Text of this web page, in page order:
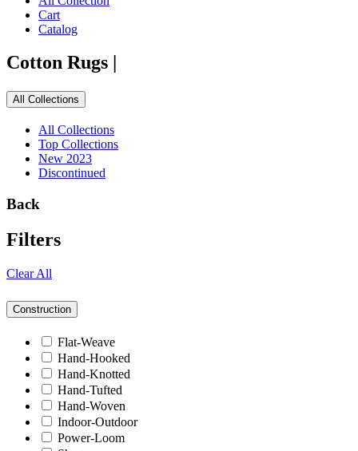
Cart
Catalog
Cotton Rugs
All Collections
All Collections
Top Collections
New 2023
Discontinued
Back
Filters
Clear All
Construction
Flat-Weave
Hand-Hooked
Hand-Knotted
Hand-Tufted
Hand-Woven
Indoor-Outdoor
Power-Loom